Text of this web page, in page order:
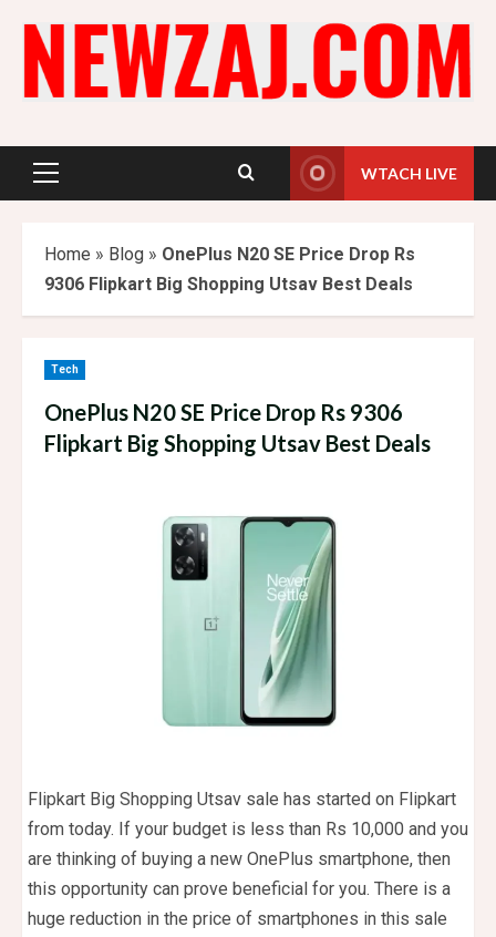
content
Primary
WTACH LIVE
Home » Blog » OnePlus N20 SE Price Drop Rs
9306 Flipkart Big Shopping Utsav Best Deals
Tech
OnePlus N20 SE Price Drop Rs 9306
Flipkart Big Shopping Utsav Best Deals
Flipkart Big Shopping Utsav sale has started on Flipkart
from today. If your budget is less than Rs 10,000 and you
are thinking of buying a new OnePlus smartphone, then
this opportunity can prove beneficial for you. There is a
huge reduction in the price of smartphones in this sale